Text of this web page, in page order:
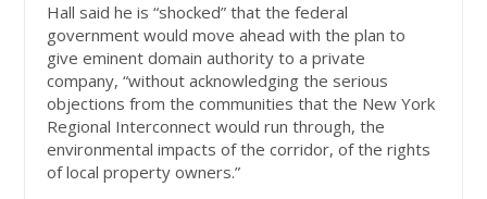
Hall said he is “shocked” that the federal
government would move ahead with the plan to
give eminent domain authority to a private
company, “without acknowledging the serious
objections from the communities that the New York
Regional Interconnect would run through, the
environmental impacts of the corridor, of the rights
of local property owners.”